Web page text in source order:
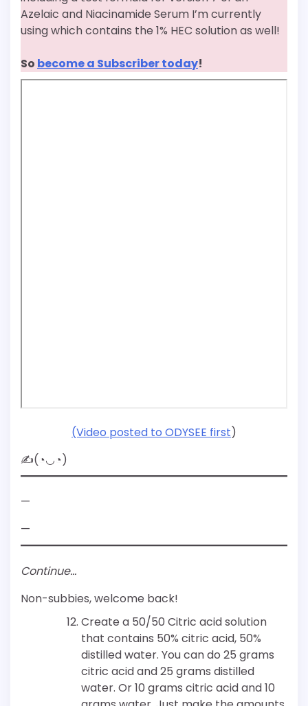
Azelaic and Niacinamide Serum I’m currently
using which contains the 1% HEC solution as well!
So become a Subscriber today!
(Video posted to ODYSEE first)
✍(◔◡◔)
—
—
Continue…
Non-subbies, welcome back!
Create a 50/50 Citric acid solution
that contains 50% citric acid, 50%
distilled water. You can do 25 grams
citric acid and 25 grams distilled
water. Or 10 grams citric acid and 10